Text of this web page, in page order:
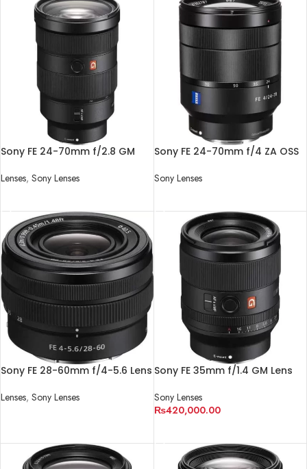
Sony FE 24-70mm f/2.8 GM
Lenses, Sony Lenses
Sony FE 24-70mm f/4 ZA OSS
Sony Lenses
Sony FE 28-60mm f/4-5.6 Lens
Lenses, Sony Lenses
Sony FE 35mm f/1.4 GM Lens
Sony Lenses
₨420,000.00